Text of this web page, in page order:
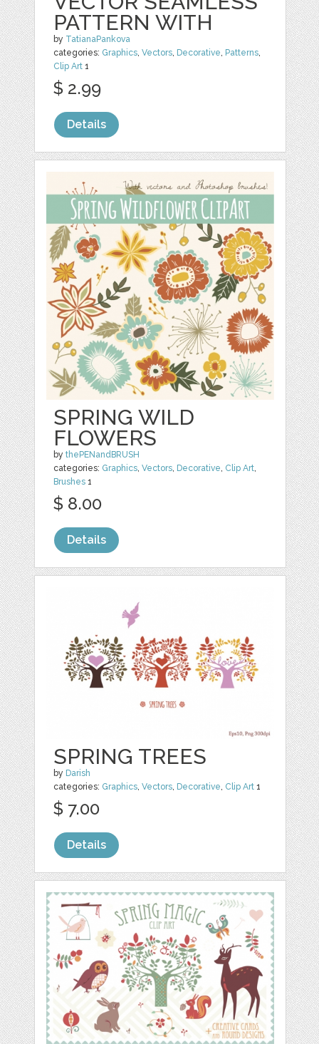
PATTERN WITH
by TatianaPankova
categories: Graphics,Vectors, Decorative, Patterns,
Clip Art 1
$ 2.99
Details
SPRING WILD
FLOWERS
bythePENandBRUSH
categories: Graphics,Vectors, Decorative, Clip Art,
Brushes 1
$ 8.00
Details
SPRING TREES
by Darish
categories: Graphics,Vectors, Decorative, Clip Art 1
$ 7.00
Details